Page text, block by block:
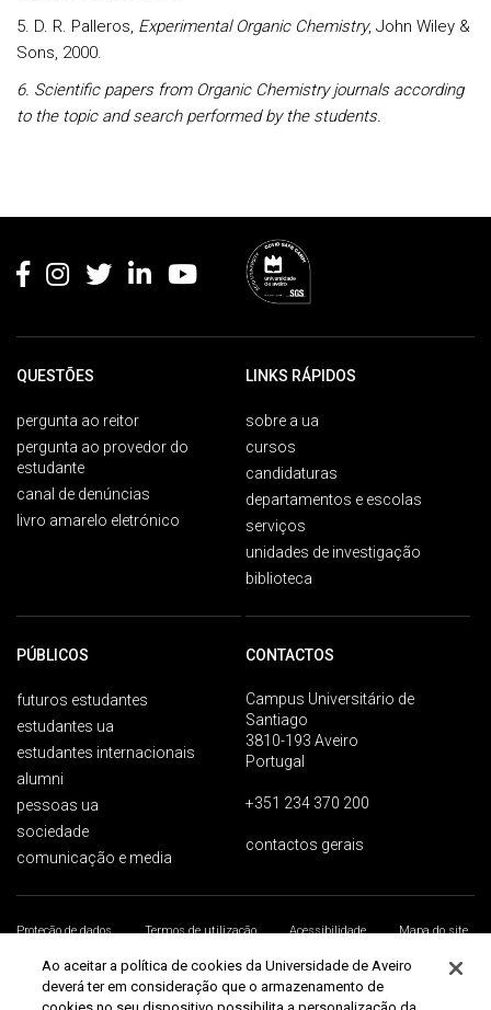
5. D. R. Palleros, Experimental Organic Chemistry, John Wiley &
Sons, 2000.
6. Scientific papers from Organic Chemistry journals according
to the topic and search performed by the students.
QUESTÕES
pergunta ao reitor
pergunta ao provedor do
estudante
canal de denúncias
livro amarelo eletrónico
LINKS RÁPIDOS
sobre a ua
cursos
candidaturas
departamentos e escolas
serviços
unidades de investigação
biblioteca
PÚBLICOS
futuros estudantes
estudantes ua
estudantes internacionais
alumni
pessoas ua
sociedade
comunicação e media
CONTACTOS
Campus Universitário de
Santiago
3810-193 Aveiro
Portugal
+351 234 370 200
contactos gerais
Proteção de dados Termos de utilização Acessibilidade
Mapa do site
Universidade de Aveiro 2026
Ao aceitar a política de cookies da Universidade de Aveiro
deverá ter em consideração que o armazenamento de